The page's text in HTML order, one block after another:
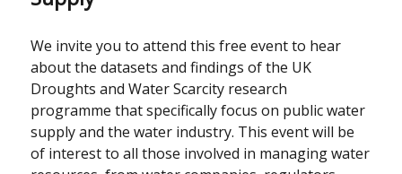
We invite you to attend this free event to hear
about the datasets and findings of the UK
Droughts and Water Scarcity research
programme that specifically focus on public water
supply and the water industry. This event will be
of interest to all those involved in managing water